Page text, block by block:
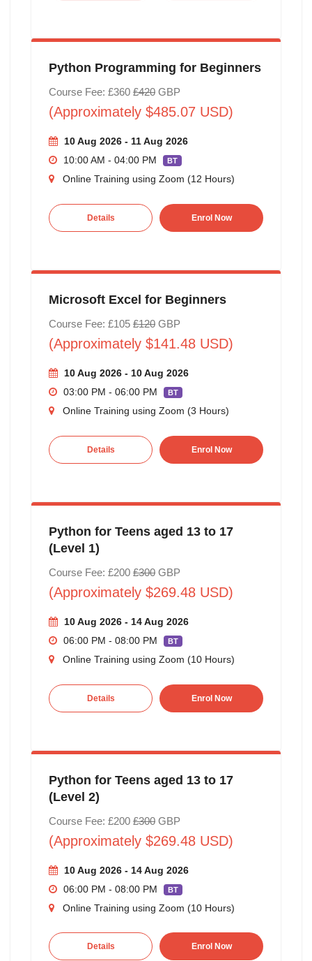
Python Programming for Beginners
Course Fee: £360 £420GBP
(Approximately $485.07 USD)
10 Aug 2026 - 11 Aug 2026
10:00 AM - 04:00 PM
BT
Online Training using Zoom (12 Hours)
Details Enrol Now
Microsoft Excel for Beginners
Course Fee: £105 £120GBP
(Approximately $141.48 USD)
10 Aug 2026 - 10 Aug 2026
03:00 PM - 06:00 PM
BT
Online Training using Zoom (3 Hours)
Details Enrol Now
Python for Teens aged 13 to 17
(Level 1)
Course Fee: £200 £300GBP
(Approximately $269.48 USD)
10 Aug 2026 - 14 Aug 2026
06:00 PM - 08:00 PM
BT
Online Training using Zoom (10 Hours)
Details Enrol Now
Python for Teens aged 13 to 17
(Level 2)
Course Fee: £200 £300GBP
(Approximately $269.48 USD)
10 Aug 2026 - 14 Aug 2026
06:00 PM - 08:00 PM
BT
Online Training using Zoom (10 Hours)
Details Enrol Now